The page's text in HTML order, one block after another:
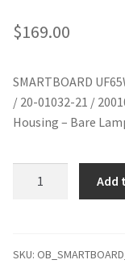
nec-projector-
panasonic-
$169.00
SMARTBOARD
/ 20-01032-21 /
Housing – Bare
Original
Add
SKU: